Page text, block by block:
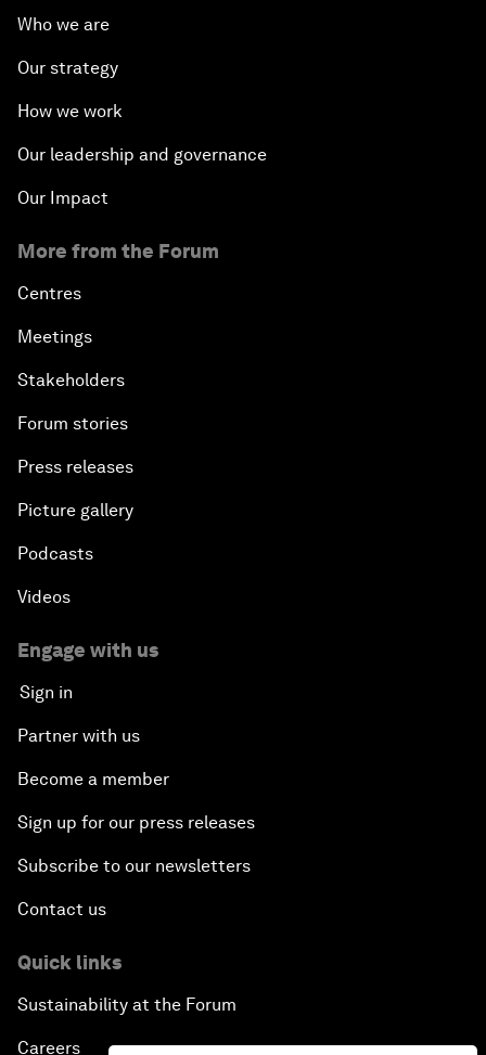
Who we are
Our strategy
How we work
Our leadership and governance
Our Impact
More from the Forum
Centres
Meetings
Stakeholders
Forum stories
Press releases
Picture gallery
Podcasts
Videos
Engage with us
Sign in
Partner with us
Become a member
Sign up for our press releases
Subscribe to our newsletters
Contact us
Quick links
Sustainability at the Forum
Careers